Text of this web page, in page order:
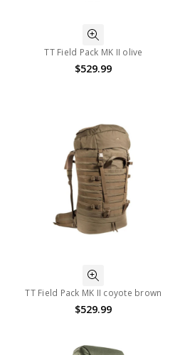
TT Field Pack MK II olive
$529.99
TT Field Pack MK II coyote brown
$529.99